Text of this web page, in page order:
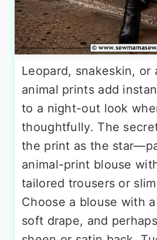
Leopard, snakeskin, or
animal prints add
to a night-out look
thoughtfully. The
the print as the
animal-print blouse
tailored trousers or
Choose a blouse with
soft drape, and